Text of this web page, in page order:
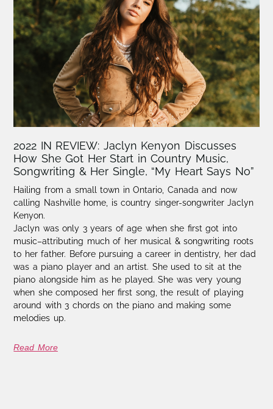
2022 IN REVIEW: Jaclyn Kenyon Discusses
How She Got Her Start in Country Music,
Songwriting & Her Single, “My Heart Says No”
Hailing from a small town in Ontario, Canada and now
calling Nashville home, is country singer-songwriter Jaclyn
Kenyon.​
Jaclyn was only 3 years of age when she first got into
music–attributing much of her musical & songwriting roots
to her father. Before pursuing a career in dentistry, her dad
was a piano player and an artist. She used to sit at the
piano alongside him as he played. She was very young
when she composed her first song, the result of playing
around with 3 chords on the piano and making some
melodies up.
Read More